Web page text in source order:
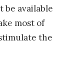
be available
most of
the